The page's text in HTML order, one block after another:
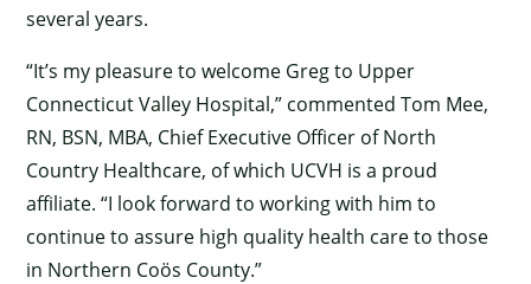
several years.
“It’s my pleasure to welcome Greg to Upper
Connecticut Valley Hospital,” commented Tom Mee,
RN, BSN, MBA, Chief Executive Officer of North
Country Healthcare, of which UCVH is a proud
affiliate. “I look forward to working with him to
continue to assure high quality health care to those
in Northern Coös County.”